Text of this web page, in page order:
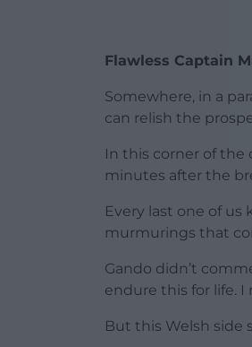
Flawless Captain
Somewhere, in a
can relish the
In this corner of the
minutes after the
Every last one of
murmurings that
Gando didn’t
endure this for life. I
But this Welsh side